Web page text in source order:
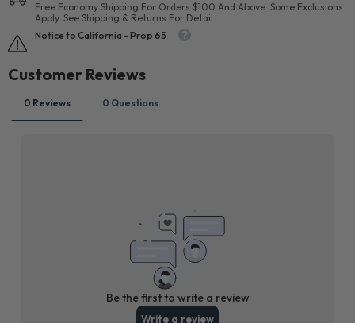
Free Economy Shipping For Orders $100 And Above. Some Exclusions
Apply. See Shipping & Returns For Detail.
Notice to California - Prop 65